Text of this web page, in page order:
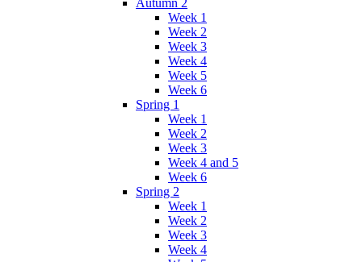
Week 1
Week 2
Week 3
Week 4
Week 5
Week 6
Spring 1
Week 1
Week 2
Week 3
Week 4 and 5
Week 6
Spring 2
Week 1
Week 2
Week 3
Week 4